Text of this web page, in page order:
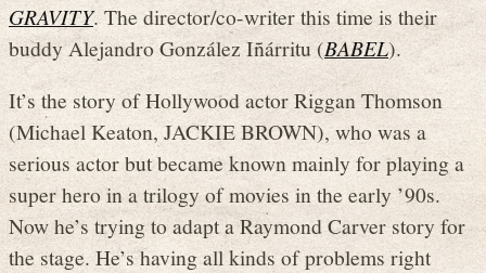
GRAVITY. The director/co-writer this time is their
buddy Alejandro González Iñárritu (BABEL).
It’s the story of Hollywood actor Riggan Thomson
(Michael Keaton, JACKIE BROWN), who was a
serious actor but became known mainly for playing a
super hero in a trilogy of movies in the early ’90s.
Now he’s trying to adapt a Raymond Carver story for
the stage. He’s having all kinds of problems right